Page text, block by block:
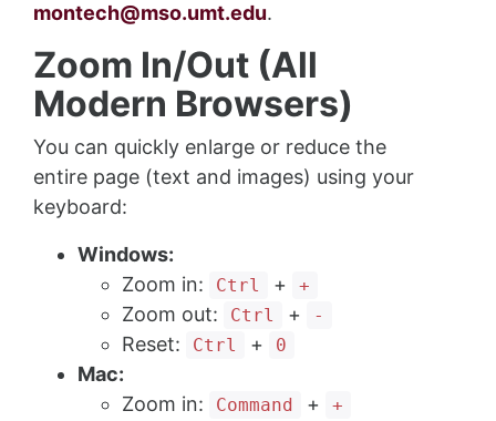
montech@mso.umt.edu.
Zoom In/Out (All
Modern Browsers)
You can quickly enlarge or reduce the
entire page (text and images) using your
keyboard:
Windows:
Zoom in:
Ctrl + +
Zoom out: Ctrl + -
Reset: Ctrl + 0
Mac:
Zoom in:
Command + +